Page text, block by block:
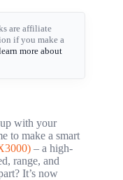
are affiliate
if you make a
more about
with your
to make a smart
– a high-
range, and
It’s now